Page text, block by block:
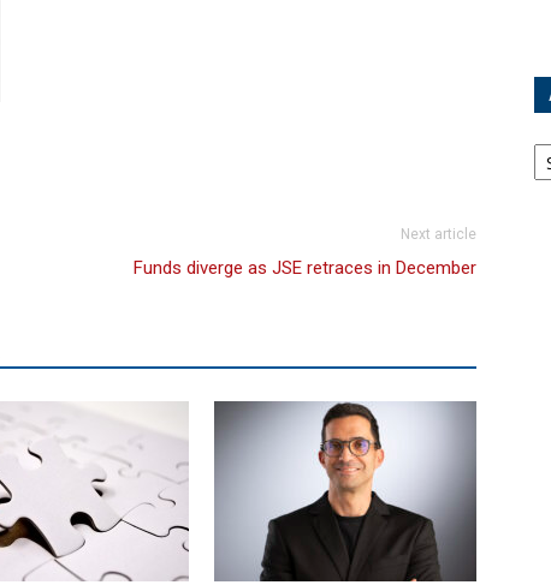
Next article
Funds diverge as JSE retraces in December